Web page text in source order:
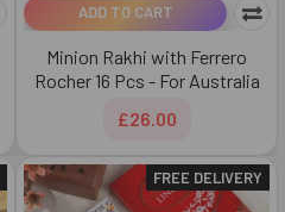
ADD TO CART
Minion Rakhi with Ferrero
Rocher 16 Pcs - For Australia
£26.00
FREE DELIVERY